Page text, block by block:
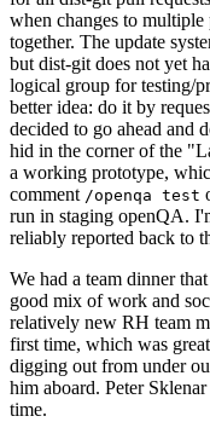
when changes to multiple
together. The update
but dist-git does not yet
logical group for testing/
better idea: do it by
decided to go ahead and
hid in the corner of the
a working prototype,
comment /openqa test
run in staging openQA.
reliably reported back to
We had a team dinner
good mix of work and
relatively new RH team
first time, which was
digging out from under
him aboard. Peter
time.